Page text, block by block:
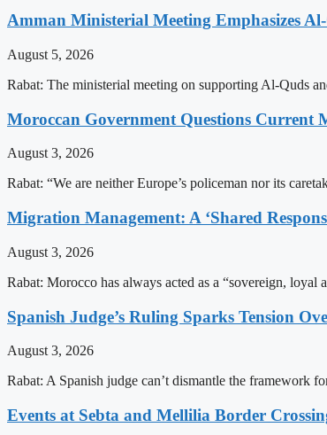
Amman Ministerial Meeting Emphasizes
August 5, 2026
Rabat: The ministerial meeting on supporting Al-Quds
Moroccan Government Questions Current
August 3, 2026
Rabat: “We are neither Europe’s policeman nor its
Migration Management: A ‘Shared
August 3, 2026
Rabat: Morocco has always acted as a “sovereign,
Spanish Judge’s Ruling Sparks Tension
August 3, 2026
Rabat: A Spanish judge can’t dismantle the framework
Events at Sebta and Mellilia Border